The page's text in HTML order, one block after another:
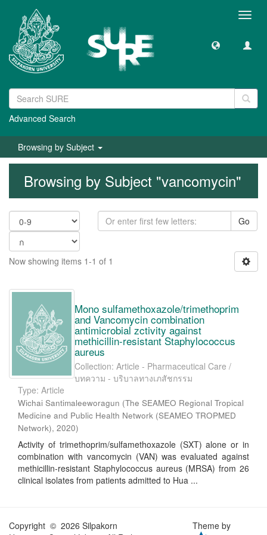
Advanced Search
Browsing by Subject
Browsing by Subject "vancomycin"
Go
Now showing items 1-1 of 1
Mono sulfamethoxazole/trimethoprim
and Vancomycin combination
antimicrobial zctivity against
methicillin-resistant Staphylococcus
aureus
Collection: Article - Pharmaceutical Care /
บทความ - บริบาลทางเภสัชกรรม
Type: Article
Wichai Santimaleeworagun (The SEAMEO Regional Tropical
Medicine and Public Health Network (SEAMEO TROPMED
Network), 2020)
Activity of trimethoprim/sulfamethoxazole (SXT) alone or in
combination with vancomycin (VAN) was evaluated against
methicillin-resistant Staphylococcus aureus (MRSA) from 26
clinical isolates from patients admitted to Hua ...
Copyright © 2026 Silpakorn
Theme by